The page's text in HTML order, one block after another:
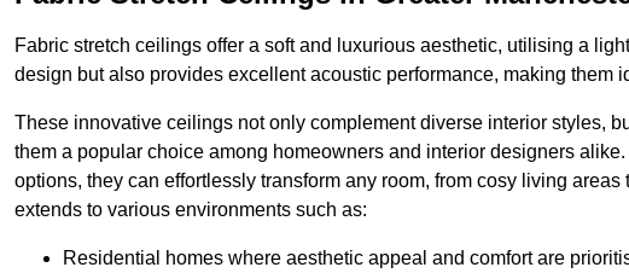
Fabric stretch ceilings offer a soft and luxurious aesthetic, utilising a
design but also provides excellent acoustic performance, making them
These innovative ceilings not only complement diverse interior styles,
them a popular choice among homeowners and interior designers
options, they can effortlessly transform any room, from cosy living
extends to various environments such as:
Residential homes where aesthetic appeal and comfort are